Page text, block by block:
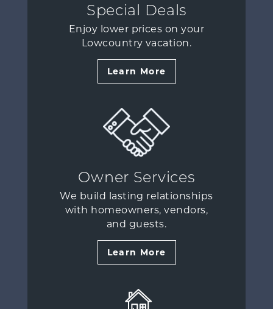
Special Deals
Enjoy lower prices on your
Lowcountry vacation.
Learn More
Owner Services
We build lasting relationships
with homeowners, vendors,
and guests.
Learn More